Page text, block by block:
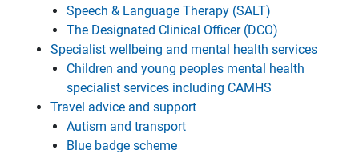
Speech & Language Therapy (SALT)
The Designated Clinical Officer (DCO)
Specialist wellbeing and mental health services
Children and young peoples mental health
specialist services including CAMHS
Travel advice and support
Autism and transport
Blue badge scheme